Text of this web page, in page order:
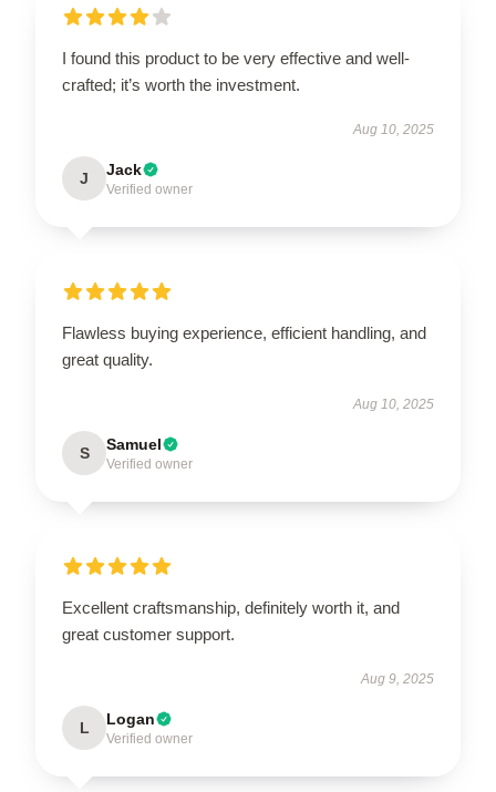
I found this product to be very effective and well-
crafted; it’s worth the investment.
Aug 10, 2025
J Jack
Verified owner
Flawless buying experience, efficient handling, and
great quality.
Aug 10, 2025
S Samuel
Verified owner
Excellent craftsmanship, definitely worth it, and
great customer support.
Aug 9, 2025
L Logan
Verified owner